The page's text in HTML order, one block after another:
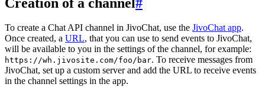
To create a Chat API channel in JivoChat, use the JivoChat app.
Once created, a URL, that you can use to send events to JivoChat,
will be available to you in the settings of the channel, for example:
https://wh.jivosite.com/foo/bar. To receive messages from
JivoChat, set up a custom server and add the URL to receive events
in the channel settings in the app.